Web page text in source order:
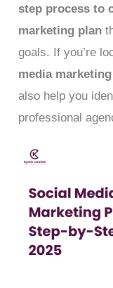
step process to
marketing plan
goals. If you’re
media
also help you
professional